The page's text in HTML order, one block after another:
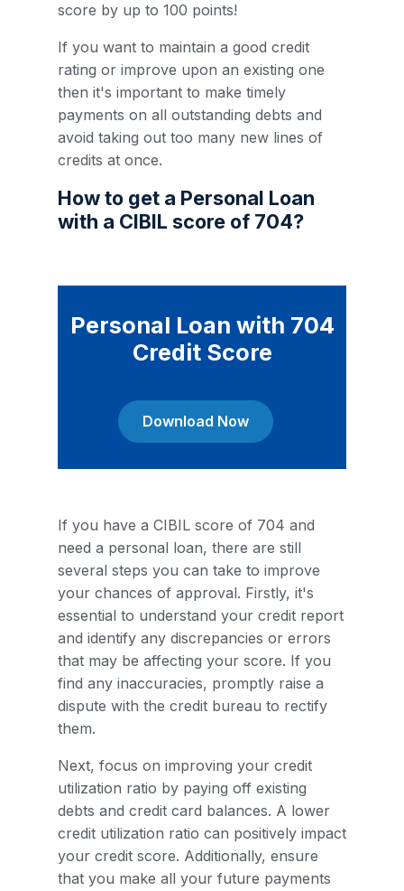
score by up to 100 points!
If you want to maintain a good credit
rating or improve upon an existing one
then it's important to make timely
payments on all outstanding debts and
avoid taking out too many new lines of
credits at once.
How to get a Personal Loan
with a CIBIL score of 704?
Personal Loan with 704
Credit Score
Download Now
If you have a CIBIL score of 704 and
need a personal loan, there are still
several steps you can take to improve
your chances of approval. Firstly, it's
essential to understand your credit report
and identify any discrepancies or errors
that may be affecting your score. If you
find any inaccuracies, promptly raise a
dispute with the credit bureau to rectify
them.
Next, focus on improving your credit
utilization ratio by paying off existing
debts and credit card balances. A lower
credit utilization ratio can positively impact
your credit score. Additionally, ensure
that you make all your future payments